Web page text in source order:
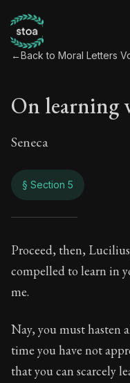
←Back to Moral Letters
On learning
Seneca
§ Section 5
On
76:5
Book Description:
Proceed, then,
compelled to learn in
me.
Nay, you must hasten
time you have not
that you can scarcely